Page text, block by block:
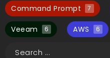
Command Prompt 7
Veeam 6 AWS 6